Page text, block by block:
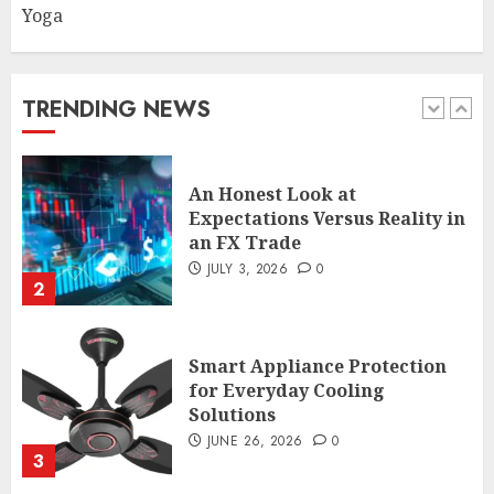
Yoga
TRENDING NEWS
2
Expectations Versus Reality in
JULY 3, 2026
3
Smart Appliance Protection
for Everyday Cooling
Solutions
JUNE 26, 2026
4
How to Stop Overtrading and
Focus on Quality Setups
JUNE 26, 2026 0